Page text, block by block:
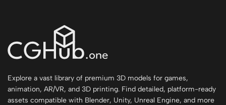
Explore a vast library of premium 3D models for games,
animation, AR/VR, and 3D printing. Find detailed, platform-ready
assets compatible with Blender, Unity, Unreal Engine, and more